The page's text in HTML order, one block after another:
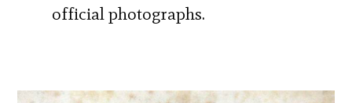
official photographs.